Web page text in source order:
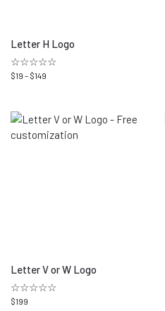
Letter H Logo
☆☆☆☆☆
$19 – $149
Letter V or W Logo
☆☆☆☆☆
$199